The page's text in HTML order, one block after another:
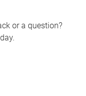
or a question?